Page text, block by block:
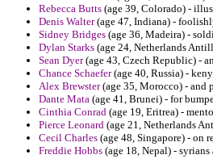
Rebecca Butts (age 39, Colorado) -
Denis Walter(age 47, Indiana) -
Sidney Bridges (age 36, Madeira) -
Dylan Starks (age 24, Netherlands
Sean Dyer(age 43, Czech Republic) -
Chance Schaefer(age 40, Russia) -
Alex Brewster(age 35, Morocco) - and
Dante Mata (age 41, Brunei) - for
Cinthia Conrad (age 19, Eritrea) -
Pierce Leonard (age 21, Netherlands
Cecil Charles (age 48, Singapore) - on
Freddie Hobbs (age 18, Nepal) -